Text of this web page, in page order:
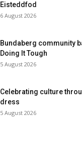
Eisteddfod
6 August 2026
Bundaberg community
Doing It Tough
5 August 2026
Celebrating culture
dress
5 August 2026